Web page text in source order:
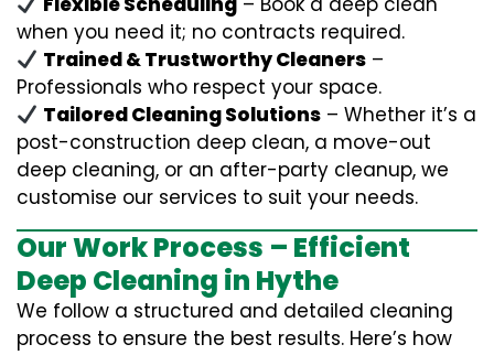
when you need it; no contracts required.
Trained & Trustworthy Cleaners –
Professionals who respect your space.
Tailored Cleaning Solutions – Whether it’s a
post-construction deep clean, a move-out
deep cleaning, or an after-party cleanup, we
customise our services to suit your needs.
Our Work Process – Efficient
Deep Cleaning in Hythe
We follow a structured and detailed cleaning
process to ensure the best results. Here’s how